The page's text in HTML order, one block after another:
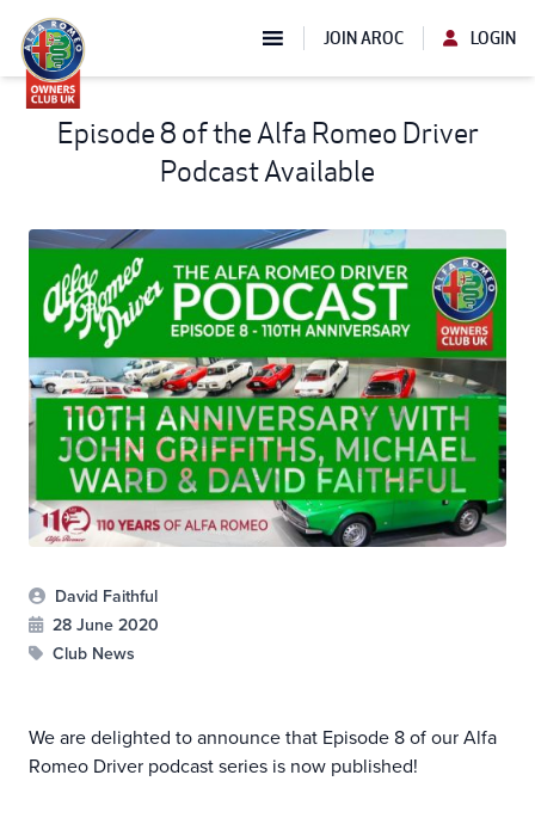
JOIN AROC LOGIN
Episode 8 of the Alfa Romeo Driver
Podcast Available
David Faithful
28 June 2020
Club News
We are delighted to announce that Episode 8 of our Alfa
Romeo Driver podcast series is now published!